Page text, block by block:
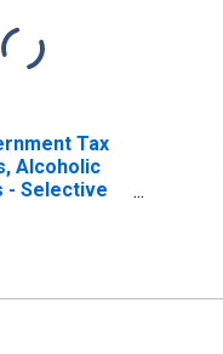
Tax
Alcoholic
- Selective